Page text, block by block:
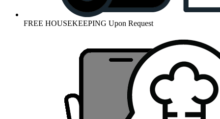
FREE HOUSEKEEPING Upon Request